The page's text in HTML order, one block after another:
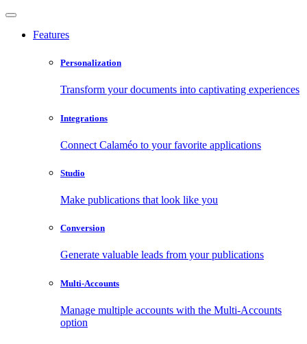
Features
Personalization
Transform your documents into captivating experiences
Integrations
Connect Calaméo to your favorite applications
Studio
Make publications that look like you
Conversion
Generate valuable leads from your publications
Multi-Accounts
Manage multiple accounts with the Multi-Accounts
option